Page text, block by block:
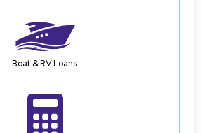
Boat & RV Loans